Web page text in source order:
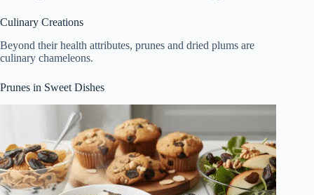
Culinary Creations
Beyond their health attributes, prunes and dried plums are
culinary chameleons.
Prunes in Sweet Dishes